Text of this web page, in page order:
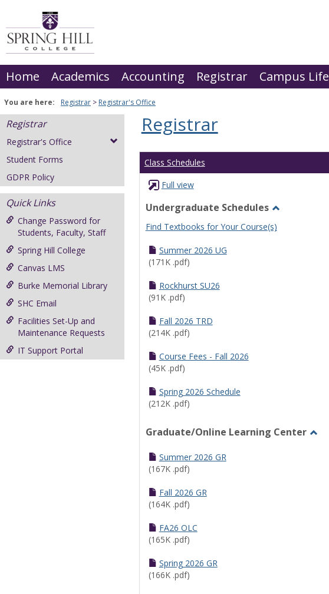
content
Home Academics Accounting Registrar Campus Life
You are here: Registrar Registrar's Office
Registrar
Registrar's Office
Student Forms
GDPR Policy
Quick Links
Change Password for
Students, Faculty, Staff
Spring Hill College
Canvas LMS
Burke Memorial Library
SHC Email
Facilities Set-Up and
Maintenance Requests
IT Support Portal
Registrar
Class Schedules
Full view
Undergraduate Schedules
Undergraduate
Find Textbooks for Your Course(s)
Summer 2026 UG
(171K .pdf)
Rockhurst SU26
(91K .pdf)
Fall 2026 TRD
(214K .pdf)
Course Fees - Fall 2026
(45K .pdf)
Spring 2026 Schedule
(212K .pdf)
Graduate/Online Learning Center
Summer 2026 GR
(167K .pdf)
Fall 2026 GR
(164K .pdf)
FA26 OLC
(165K .pdf)
Spring 2026 GR
(166K .pdf)